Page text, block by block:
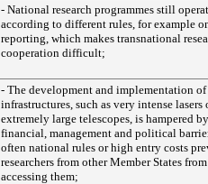
- National research programmes still
according to different rules, for example
reporting, which makes transnational
cooperation difficult;
- The development and implementation of
infrastructures, such as very intense lasers
extremely large telescopes, is hampered by
financial, management and political
often national rules or high entry costs
researchers from other Member States from
accessing them;